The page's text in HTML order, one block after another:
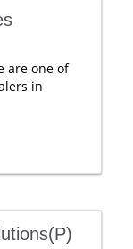
are one of
in